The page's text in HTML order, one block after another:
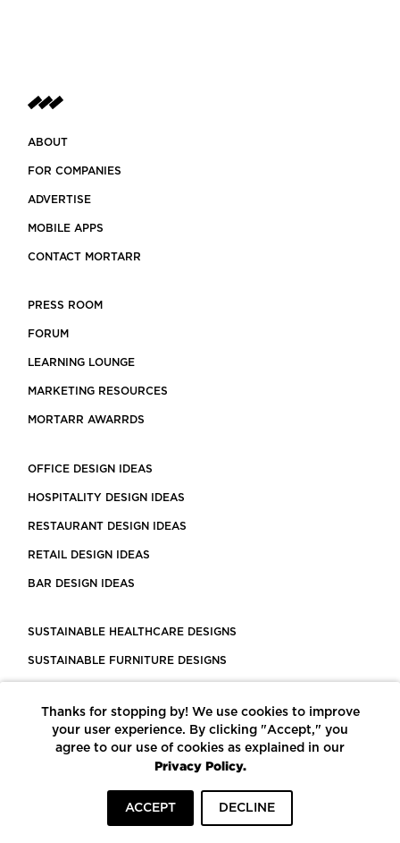
ABOUT
FOR COMPANIES
ADVERTISE
MOBILE APPS
CONTACT MORTARR
PRESS ROOM
FORUM
LEARNING LOUNGE
MARKETING RESOURCES
MORTARR AWARRDS
OFFICE DESIGN IDEAS
HOSPITALITY DESIGN IDEAS
RESTAURANT DESIGN IDEAS
RETAIL DESIGN IDEAS
BAR DESIGN IDEAS
SUSTAINABLE HEALTHCARE DESIGNS
SUSTAINABLE FURNITURE DESIGNS
LEED CERTIFIED PROJECTS
CONSTRUCTION SOLUTIONS
POWERED BY ECOMEDES
Thanks for stopping by! We use cookies to improve
your user experience. By clicking "Accept," you
agree to our use of cookies as explained in our
Privacy Policy.
ACCEPT DECLINE